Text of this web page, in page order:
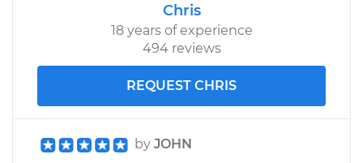
Chris
18 years of experience
494 reviews
REQUEST CHRIS
by JOHN